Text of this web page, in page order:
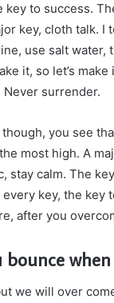
to success.
key, cloth talk. I
use salt water,
it, so let’s
Never surrender.
you see
most high. A
stay calm. The
key, the
after you
bounce
we will over